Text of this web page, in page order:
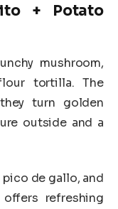
+ Potato
mushroom,
tortilla. The
turn golden
outside and a
de gallo, and
refreshing